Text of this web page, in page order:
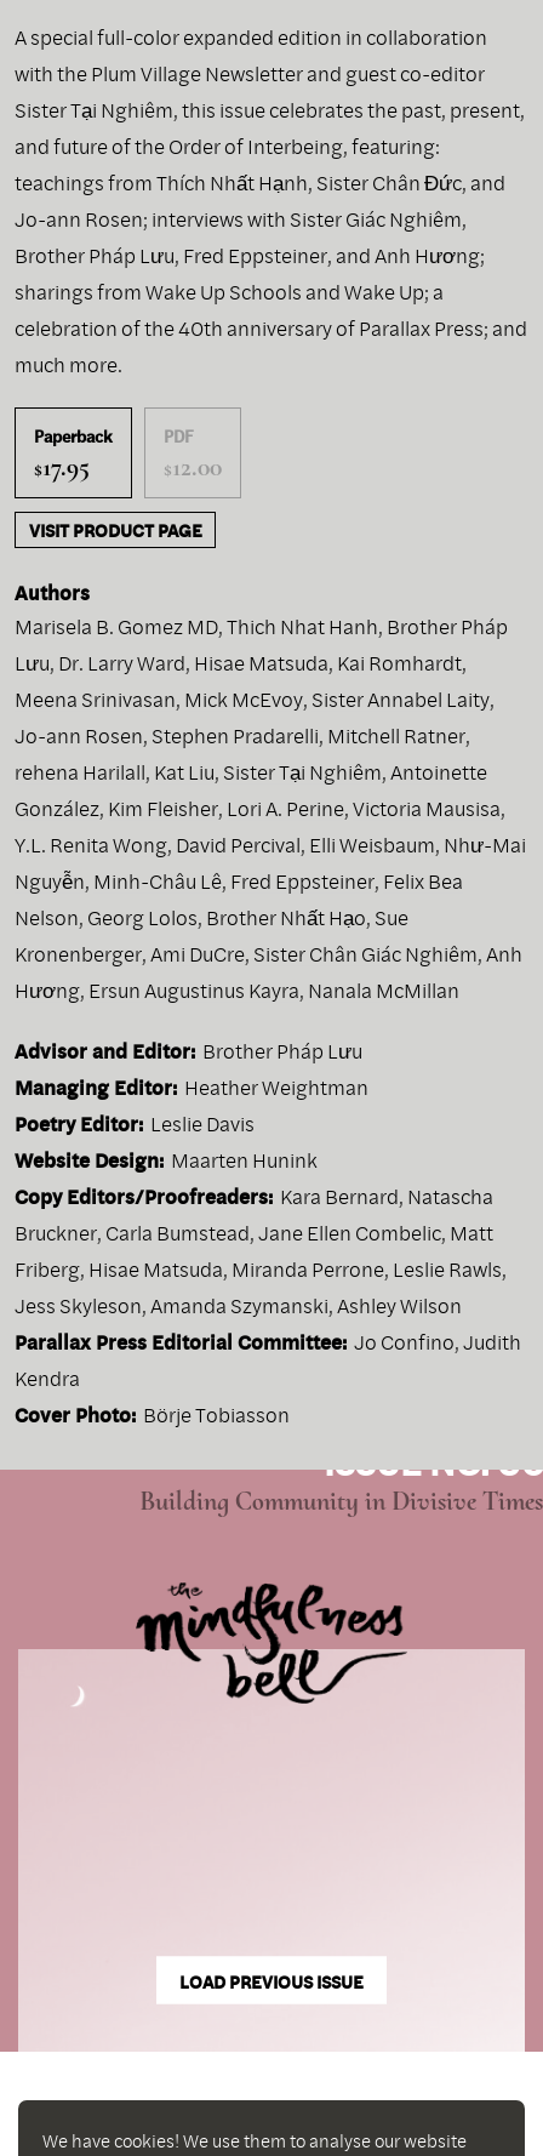
A special full-color expanded edition in collaboration
with the Plum Village Newsletter and guest co-editor
Sister Tại Nghiêm, this issue celebrates the past, present,
and future of the Order of Interbeing, featuring:
teachings from Thích Nhất Hạnh, Sister Chân Đức, and
Jo-ann Rosen; interviews with Sister Giác Nghiêm,
Brother Pháp Lưu, Fred Eppsteiner, and Anh Hương;
sharings from Wake Up Schools and Wake Up; a
celebration of the 40th anniversary of Parallax Press; and
much more.
Paperback
$17.95
PDF
$12.00
VISIT PRODUCT PAGE
Authors
Marisela B. Gomez MD,Thich Nhat Hanh, Brother Pháp
Lưu, Dr. Larry Ward, Hisae Matsuda, Kai Romhardt,
Meena Srinivasan, Mick McEvoy, Sister Annabel Laity,
Jo-ann Rosen, Stephen Pradarelli, Mitchell Ratner,
rehena Harilall, Kat Liu, Sister Tại Nghiêm,Antoinette
González, Kim Fleisher, Lori A. Perine,Victoria Mausisa,
Y.L. Renita Wong, David Percival, Elli Weisbaum, Như-Mai
Nguyễn, Minh-Châu Lê, Fred Eppsteiner, Felix Bea
Nelson, Georg Lolos, Brother Nhất Hạo, Sue
Kronenberger,Ami DuCre, Sister Chân Giác Nghiêm,Anh
Hương, Ersun Augustinus Kayra, Nanala McMillan
Advisor and Editor: Brother Pháp Lưu
Managing Editor: Heather Weightman
Poetry Editor: Leslie Davis
Website Design: Maarten Hunink
Copy Editors/Proofreaders: Kara Bernard, Natascha
Bruckner, Carla Bumstead, Jane Ellen Combelic, Matt
Friberg, Hisae Matsuda, Miranda Perrone, Leslie Rawls,
Jess Skyleson, Amanda Szymanski, Ashley Wilson
Parallax Press Editorial Committee: Jo Confino, Judith
Kendra
Cover Photo: Börje Tobiasson
ISSUE NO. 96
Building Community in Divisive Times
LOAD PREVIOUS ISSUE
We have cookies! We use them to analyse our website